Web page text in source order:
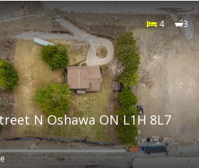
4 3
N Oshawa ON L1H 8L7